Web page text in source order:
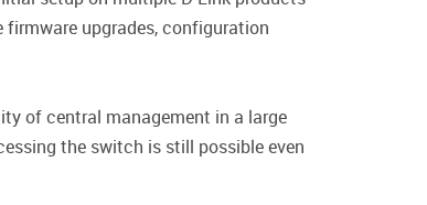
upgrades, configuration
of central management in a large
the switch is still possible even